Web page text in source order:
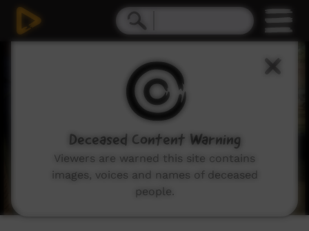
Deceased Content Warning
Viewers are warned this site contains
images, voices and names of deceased
people.